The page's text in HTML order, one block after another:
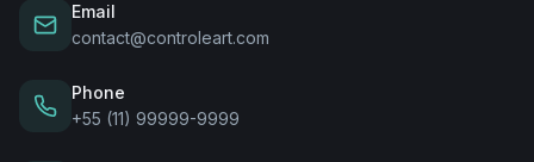
Email
contact@controleart.com
Phone
+55 (11) 99999-9999